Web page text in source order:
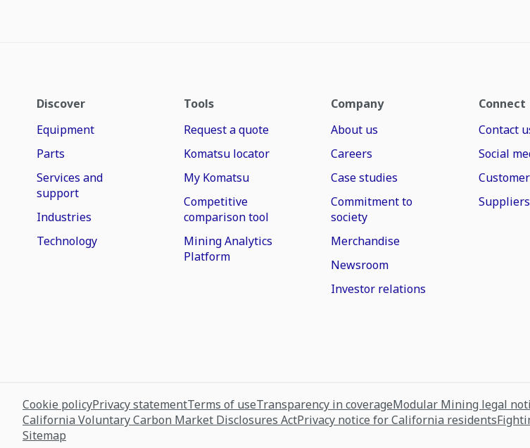
Discover
Equipment
Parts
Services and
support
Industries
Technology
Tools
Request a quote
Komatsu locator
My Komatsu
Competitive
comparison tool
Mining Analytics
Platform
Company
About us
Careers
Case studies
Commitment to
society
Merchandise
Newsroom
Investor relations
Connect
Contact
Social
Suppliers
Cookie policyPrivacy statementTerms of useTransparency in coverageModular Mining legal
California Voluntary Carbon Market Disclosures ActPrivacy notice for California residents
Sitemap